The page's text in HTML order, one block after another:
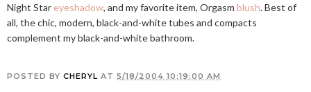
Night Star eyeshadow, and my favorite item, Orgasm blush. Best of
all, the chic, modern, black-and-white tubes and compacts
complement my black-and-white bathroom.
POSTED BY CHERYL AT 5/18/2004 10:19:00 AM